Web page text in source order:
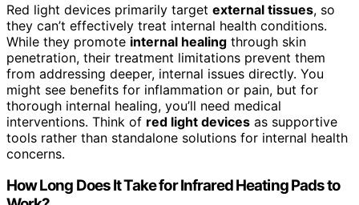
Red light devices primarily target external tissues, so
they can’t effectively treat internal health conditions.
While they promote internal healing through skin
penetration, their treatment limitations prevent them
from addressing deeper, internal issues directly. You
might see benefits for inflammation or pain, but for
thorough internal healing, you’ll need medical
interventions. Think of red light devices as supportive
tools rather than standalone solutions for internal health
concerns.
How Long Does It Take for Infrared Heating Pads to